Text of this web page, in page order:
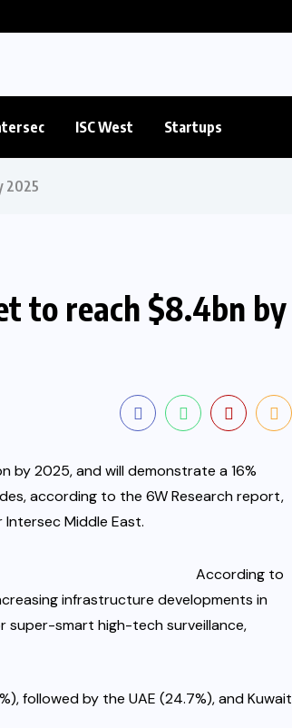
ISC West Startups
2025
to reach $8.4bn by
by 2025, and will demonstrate a 16%
according to the 6W Research report,
Middle East.
According to
infrastructure developments in
super-smart high-tech surveillance,
followed by the UAE (24.7%), and Kuwait